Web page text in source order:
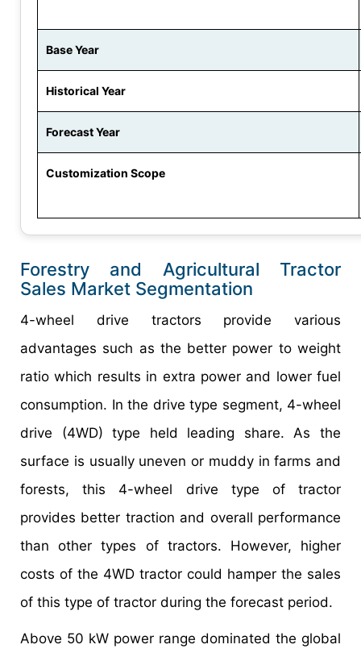
Base Year
Historical Year
Forecast Year
Customization Scope
Forestry and Agricultural Tractor
Sales Market Segmentation
4-wheel drive tractors provide various
advantages such as the better power to weight
ratio which results in extra power and lower fuel
consumption. In the drive type segment, 4-wheel
drive (4WD) type held leading share. As the
surface is usually uneven or muddy in farms and
forests, this 4-wheel drive type of tractor
provides better traction and overall performance
than other types of tractors. However, higher
costs of the 4WD tractor could hamper the sales
of this type of tractor during the forecast period.
Above 50 kW power range dominated the global